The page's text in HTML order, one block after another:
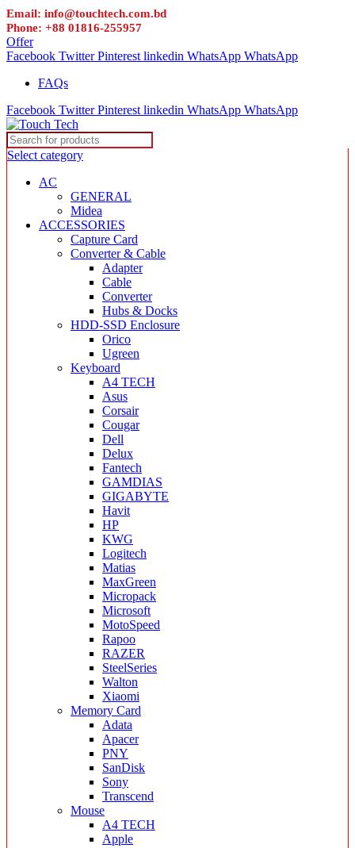
Email: info@touchtech.com.bd
Phone: +88 01816-255957
Offer
Facebook Twitter Pinterest linkedin WhatsApp WhatsApp
FAQs
Facebook Twitter Pinterest linkedin WhatsApp WhatsApp
Select category
AC
GENERAL
Midea
ACCESSORIES
Capture Card
Converter & Cable
Adapter
Cable
Converter
Hubs & Docks
HDD-SSD Enclosure
Orico
Ugreen
Keyboard
A4 TECH
Asus
Corsair
Cougar
Dell
Delux
Fantech
GAMDIAS
GIGABYTE
Havit
HP
KWG
Logitech
Matias
MaxGreen
Micropack
Microsoft
MotoSpeed
Rapoo
RAZER
SteelSeries
Walton
Xiaomi
Memory Card
Adata
Apacer
PNY
SanDisk
Sony
Transcend
Mouse
A4 TECH
Apple